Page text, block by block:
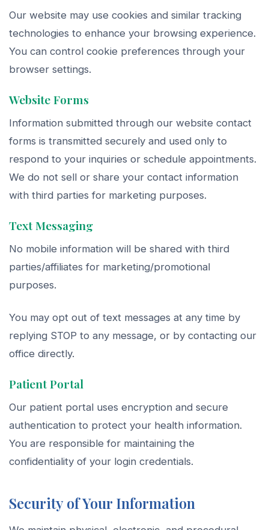
Our website may use cookies and similar tracking
technologies to enhance your browsing experience.
You can control cookie preferences through your
browser settings.
Website Forms
Information submitted through our website contact
forms is transmitted securely and used only to
respond to your inquiries or schedule appointments.
We do not sell or share your contact information
with third parties for marketing purposes.
Text Messaging
No mobile information will be shared with third
parties/affiliates for marketing/promotional
purposes.
You may opt out of text messages at any time by
replying STOP to any message, or by contacting our
office directly.
Patient Portal
Our patient portal uses encryption and secure
authentication to protect your health information.
You are responsible for maintaining the
confidentiality of your login credentials.
Security of Your Information